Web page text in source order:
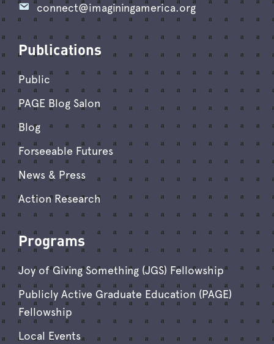
connect@imaginingamerica.org
Publications
Public
PAGE Blog Salon
Blog
Forseeable Futures
News & Press
Action Research
Programs
Joy of Giving Something (JGS) Fellowship
Publicly Active Graduate Education (PAGE)
Fellowship
Local Events